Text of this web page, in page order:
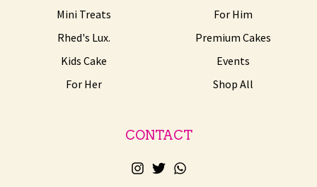
Mini Treats
Rhed's Lux.
Kids Cake
For Her
For Him
Premium Cakes
Events
Shop All
CONTACT